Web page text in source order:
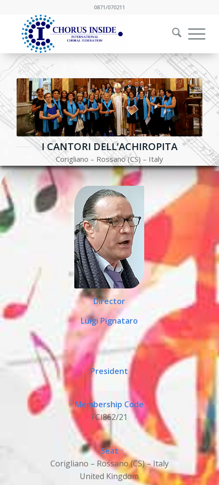
0871/070211
I CANTORI DELL’ACHIROPITA
Corigliano – Rossano (CS) – Italy
Director
Luigi Pignataro
President
Membership Code
FCI862/21
Seat
Corigliano – Rossano (CS) – Italy
United Kingdom